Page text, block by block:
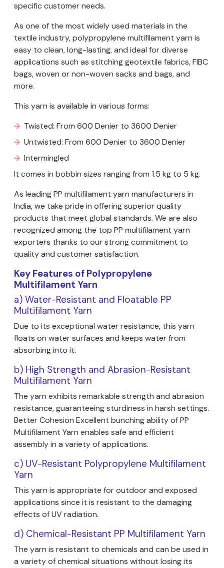
specific customer needs.
As one of the most widely used materials in the
textile industry, polypropylene multifilament yarn is
easy to clean, long-lasting, and ideal for diverse
applications such as stitching geotextile fabrics, FIBC
bags, woven or non-woven sacks and bags, and
more.
This yarn is available in various forms:
Twisted: From 600 Denier to 3600 Denier
Untwisted: From 600 Denier to 3600 Denier
Intermingled
It comes in bobbin sizes ranging from 1.5 kg to 5 kg.
As leading PP multifilament yarn manufacturers in
India, we take pride in offering superior quality
products that meet global standards. We are also
recognized among the top PP multifilament yarn
exporters thanks to our strong commitment to
quality and customer satisfaction.
Key Features of Polypropylene
Multifilament Yarn
a) Water-Resistant and Floatable PP
Multifilament Yarn
Due to its exceptional water resistance, this yarn
floats on water surfaces and keeps water from
absorbing into it.
b) High Strength and Abrasion-Resistant
Multifilament Yarn
The yarn exhibits remarkable strength and abrasion
resistance, guaranteeing sturdiness in harsh settings.
Better Cohesion Excellent bunching ability of PP
Multifilament Yarn enables safe and efficient
assembly in a variety of applications.
c) UV-Resistant Polypropylene Multifilament
Yarn
This yarn is appropriate for outdoor and exposed
applications since it is resistant to the damaging
effects of UV radiation.
d) Chemical-Resistant PP Multifilament Yarn
The yarn is resistant to chemicals and can be used in
a variety of chemical situations without losing its